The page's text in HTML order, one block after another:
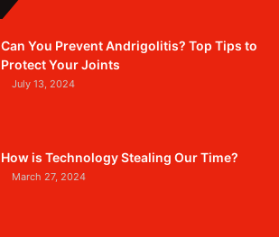
Can You Prevent Andrigolitis? Top Tips to
Protect Your Joints
July 13, 2024
How is Technology Stealing Our Time?
March 27, 2024